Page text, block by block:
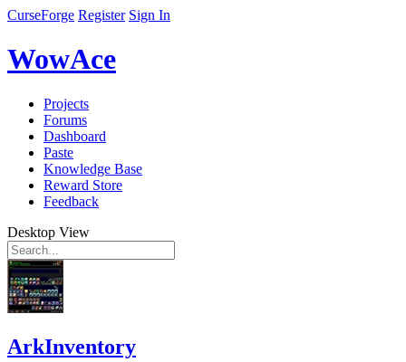
CurseForge Register Sign In
WowAce
Projects
Forums
Dashboard
Paste
Knowledge Base
Reward Store
Feedback
Desktop View
ArkInventory